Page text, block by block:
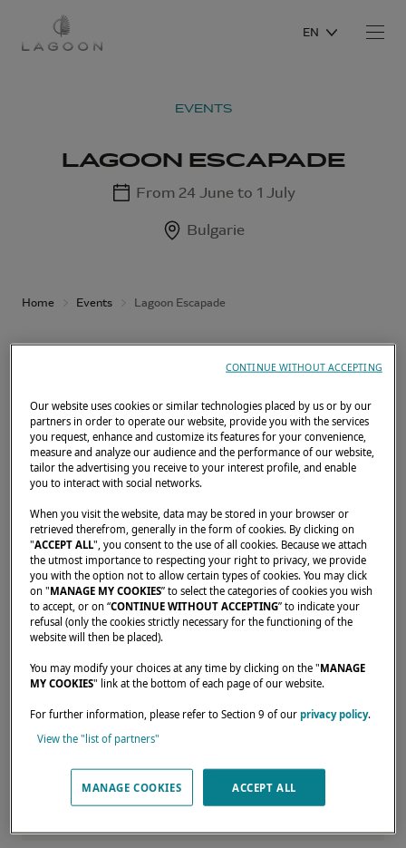
EN
EVENTS
LAGOON ESCAPADE
From 24 June to 1 July
Bulgarie
Home Events Lagoon Escapade
Take part in this week-long getaway to
Bulgaria and sail with other Lagoon
catamaran owners.
Our website uses cookies or similar technologies placed by us or by our
partners in order to operate our website, provide you with the services
you request, enhance and customize its features for your convenience,
measure and analyze our audience and the performance of our website,
tailor the advertising you receive to your interest profile, and enable
you to interact with social networks.
When you visit the website, data may be stored in your browser or
retrieved therefrom, generally in the form of cookies. By clicking on
"ACCEPT ALL", you consent to the use of all cookies. Because we attach
the utmost importance to respecting your right to privacy, we provide
you with the option not to allow certain types of cookies. You may click
on "MANAGE MY COOKIES” to select the categories of cookies you wish
to accept, or on “CONTINUE WITHOUT ACCEPTING” to indicate your
refusal (only the cookies strictly necessary for the functioning of the
website will then be placed).
You may modify your choices at any time by clicking on the "MANAGE
MY COOKIES" link at the bottom of each page of our website.
For further information, please refer to Section 9 of ourprivacy policy.
View the "list of partners"
MANAGE COOKIES ACCEPT ALL
CONTINUE WITHOUT ACCEPTING